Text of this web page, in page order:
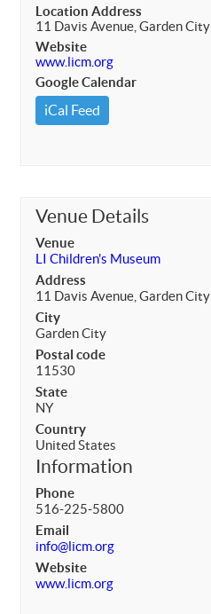
Location Address
11 Davis Avenue, Garden City
Website
www.licm.org
Google Calendar
iCal Feed
Venue Details
Venue
LI Children's Museum
Address
11 Davis Avenue, Garden City
City
Garden City
Postal code
11530
State
NY
Country
United States
Information
Phone
516-225-5800
Email
info@licm.org
Website
www.licm.org